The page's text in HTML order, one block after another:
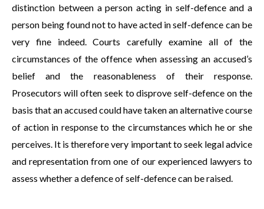
distinction between a person acting in self-defence and a
person being found not to have acted in self-defence can be
very fine indeed. Courts carefully examine all of the
circumstances of the offence when assessing an accused’s
belief and the reasonableness of their response.
Prosecutors will often seek to disprove self-defence on the
basis that an accused could have taken an alternative course
of action in response to the circumstances which he or she
perceives. It is therefore very important to seek legal advice
and representation from one of our experienced lawyers to
assess whether a defence of self-defence can be raised.